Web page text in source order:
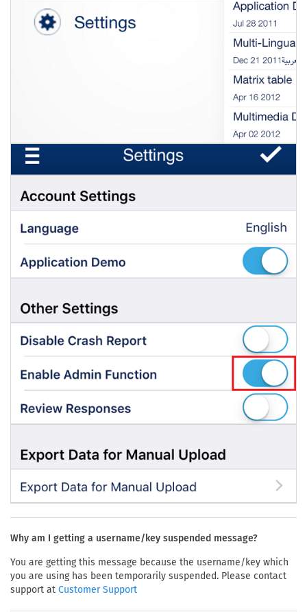
Why am I getting a username/key suspended message?
You are getting this message because the username/key which
you are using has been temporarily suspended. Please contact
support at Customer Support